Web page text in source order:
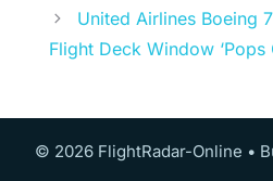
United Airlines Boeing
Flight Deck Window ‘Pops
© 2026 FlightRadar-Online •